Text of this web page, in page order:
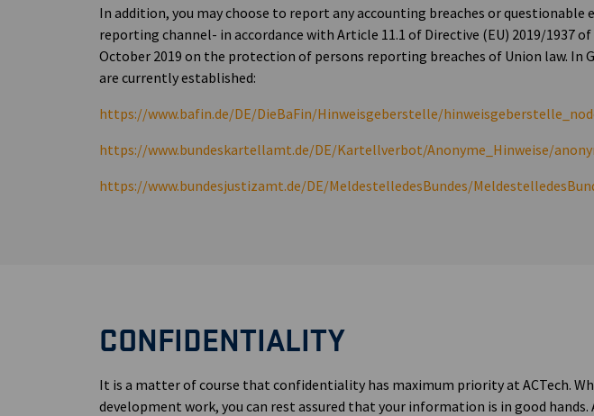
In addition, you may choose to report any accounting breaches or
reporting channel- in accordance with Article 11.1 of Directive (EU) 2019/1937
October 2019 on the protection of persons reporting breaches of Union law.
are currently established:
https://www.bafin.de/DE/DieBaFin/Hinweisgeberstelle/
https://www.bundeskartellamt.de/DE/Kartellverbot/Anonyme_Hinweise/
https://www.bundesjustizamt.de/DE/MeldestelledesBundes/
CONFIDENTIALITY
It is a matter of course that confidentiality has maximum priority at ACTech.
development work, you can rest assured that your information is in good